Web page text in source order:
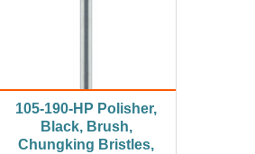
105-190-HP Polisher,
Black, Brush,
Chungking Bristles,